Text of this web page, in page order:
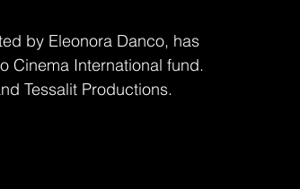
by Eleonora Danco, has
Cinema International fund.
Tessalit Productions.